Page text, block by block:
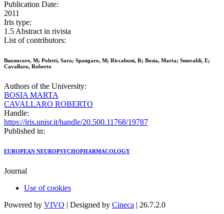
Publication Date:
2011
Iris type:
1.5 Abstract in rivista
List of contributors:
Buonocore, M; Poletti, Sara; Spangaro, M; Riccaboni, R; Bosia, Marta; Smeraldi, E;
Cavallaro, Roberto
Authors of the University:
BOSIA MARTA
CAVALLARO ROBERTO
Handle:
https://iris.unisr.it/handle/20.500.11768/19787
Published in:
EUROPEAN NEUROPSYCHOPHARMACOLOGY
Journal
Use of cookies
Powered by VIVO | Designed by Cineca | 26.7.2.0